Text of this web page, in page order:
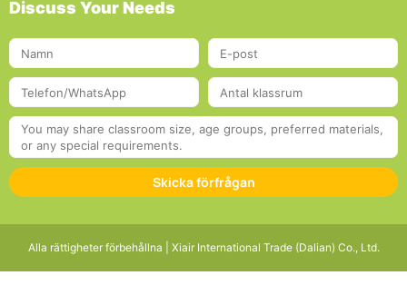
Discuss Your Needs
Skicka förfrågan
Alla rättigheter förbehållna | Xiair International Trade (Dalian) Co., Ltd.